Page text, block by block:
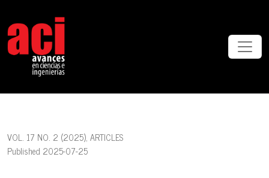
VOL. 17 NO. 2 (2025), ARTICLES
Published 2025-07-25